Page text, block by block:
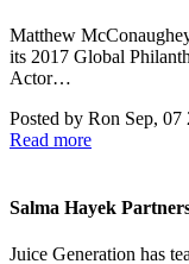
Matthew
its 2017 Global
Actor…
Posted by Ron Sep, 07
Read more
Salma Hayek
Juice Generation has